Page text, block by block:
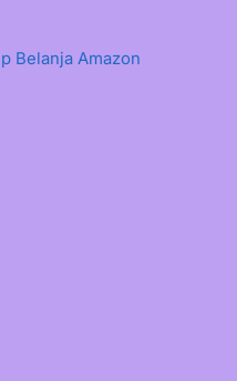
Belanja Amazon